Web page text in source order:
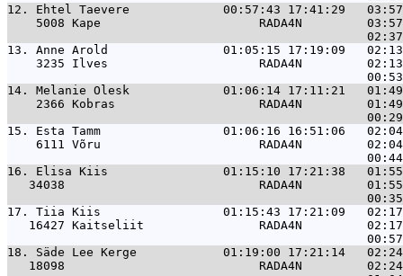
12. Ehtel Taevere             00:57:43 17:41:29   03:57
5008 Kape                      RADA4N
13. Anne Arold                01:05:15 17:19:09   02:13
3235 Ilves                     RADA4N
14. Melanie Olesk             01:06:14 17:11:21   01:49
2366 Kobras                    RADA4N
15. Esta Tamm                 01:06:16 16:51:06   02:04
6111 Võru                      RADA4N
16. Elisa Kiis                01:15:10 17:21:38   01:55
34038                           RADA4N
17. Tiia Kiis                 01:15:43 17:21:09   02:17 14
16427 Kaitseliit                RADA4N
18. Säde Lee Kerge            01:19:00 17:21:14
18098                           RADA4N